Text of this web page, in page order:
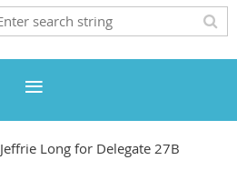
Long for Delegate 27B